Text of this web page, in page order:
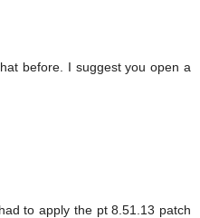
before. I suggest you open a
to apply the pt 8.51.13 patch